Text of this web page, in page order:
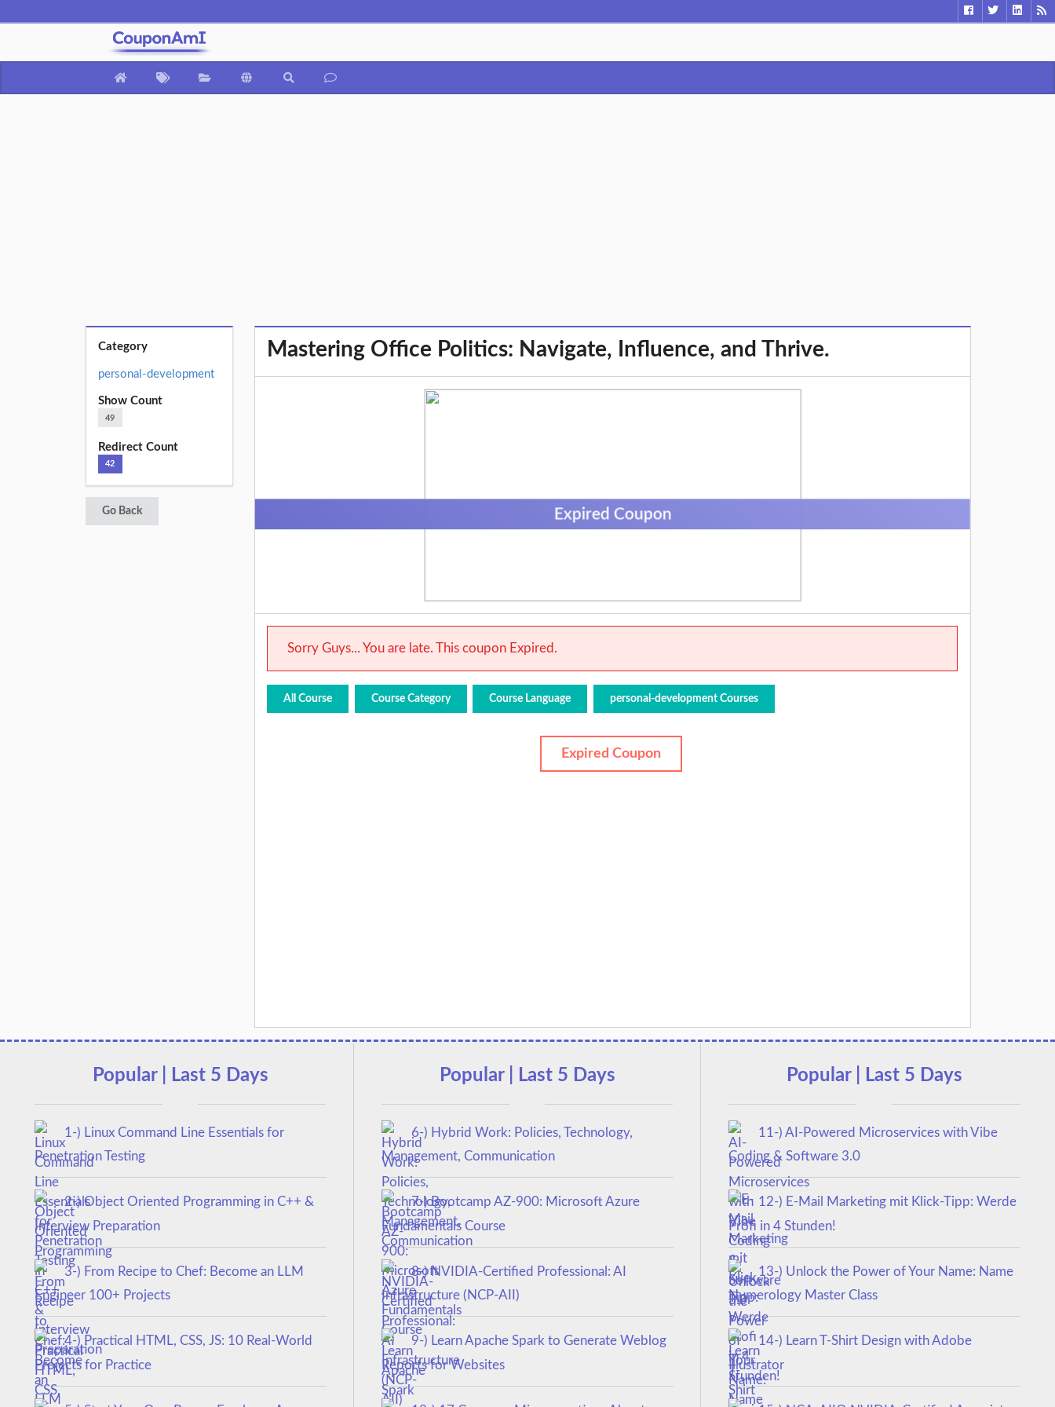
Category
personal-development
Show Count
49
Redirect Count
42
Go Back
Mastering Office Politics: Navigate, Influence, and Thrive.
Expired Coupon
Sorry Guys... You are late. This coupon Expired.
All Course Course Category Course Language personal-development Courses
Expired Coupon
Popular | Last 5 Days
1-) Linux Command Line Essentials for
Penetration Testing
2-) Object Oriented Programming in C++ &
Interview Preparation
3-) From Recipe to Chef: Become an LLM
Engineer 100+ Projects
4-) Practical HTML, CSS, JS: 10 Real-World
Projects for Practice
Popular | Last 5 Days
6-) Hybrid Work: Policies, Technology,
Management, Communication
7-) Bootcamp AZ-900: Microsoft Azure
Fundamentals Course
8-) NVIDIA-Certified Professional: AI
Infrastructure (NCP-AII)
9-) Learn Apache Spark to Generate Weblog
Reports for Websites
Popular | Last 5 Days
11-) AI-Powered Microservices with Vibe
Coding & Software 3.0
12-) E-Mail Marketing mit Klick-Tipp: Werde
Profi in 4 Stunden!
13-) Unlock the Power of Your Name: Name
Numerology Master Class
14-) Learn T-Shirt Design with Adobe
Illustrator